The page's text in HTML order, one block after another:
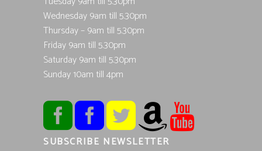
Wednesday 9am till 5.30pm
Thursday – 9am till 5.30pm
Friday 9am till 5.30pm
Saturday 9am till 5.30pm
Sunday 10am till 4pm
SUBSCRIBE NEWSLETTER